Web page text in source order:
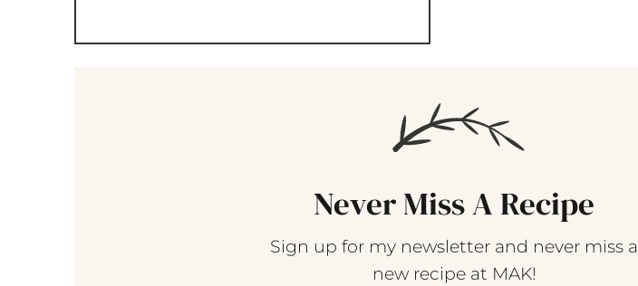
Never Miss A Recipe
Sign up for my newsletter and never miss a
new recipe at MAK!